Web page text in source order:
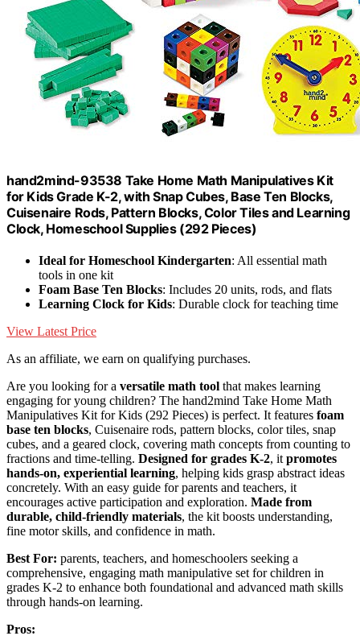
hand2mind-93538 Take Home Math Manipulatives Kit
for Kids Grade K-2, with Snap Cubes, Base Ten Blocks,
Cuisenaire Rods, Pattern Blocks, Color Tiles and Learning
Clock, Homeschool Supplies (292 Pieces)
Ideal for Homeschool Kindergarten: All essential math
tools in one kit
Foam Base Ten Blocks: Includes 20 units, rods, and flats
Learning Clock for Kids: Durable clock for teaching time
View Latest Price
As an affiliate, we earn on qualifying purchases.
Are you looking for a versatile math tool that makes learning
engaging for young children? The hand2mind Take Home Math
Manipulatives Kit for Kids (292 Pieces) is perfect. It features foam
base ten blocks, Cuisenaire rods, pattern blocks, color tiles, snap
cubes, and a geared clock, covering math concepts from counting to
fractions and time-telling. Designed for grades K-2, it promotes
hands-on, experiential learning, helping kids grasp abstract ideas
concretely. With an easy guide for parents and teachers, it
encourages active participation and exploration. Made from
durable, child-friendly materials, the kit boosts understanding,
fine motor skills, and confidence in math.
Best For: parents, teachers, and homeschoolers seeking a
comprehensive, engaging math manipulative set for children in
grades K-2 to enhance both foundational and advanced math skills
through hands-on learning.
Pros: